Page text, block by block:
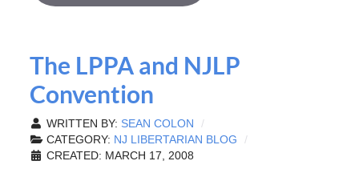
The LPPA and NJLP
Convention
WRITTEN BY: SEAN COLON
CATEGORY: NJ LIBERTARIAN BLOG
CREATED: MARCH 17, 2008